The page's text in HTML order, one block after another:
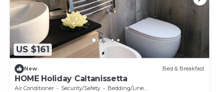
US $161
New Bed & Breakfast
HOME Holiday Caltanissetta
Air Conditioner Security/Safety
Bedding/Linens